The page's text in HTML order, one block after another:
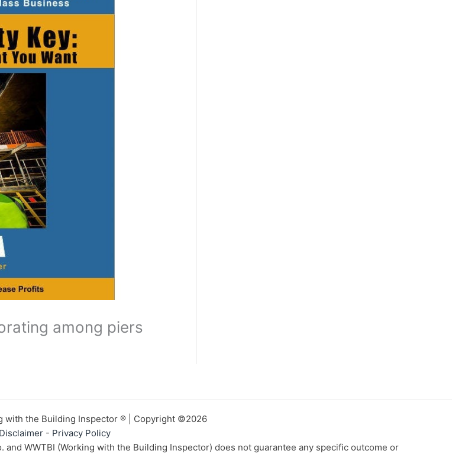
among piers
with the Building Inspector ® | Copyright ©2026
Disclaimer- Privacy Policy
and WWTBI (Working with the Building Inspector) does not guarantee any specific outcome or